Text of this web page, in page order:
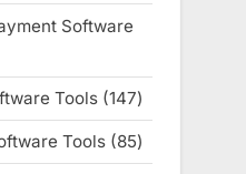
Software
Tools 147147
products
Tools 8585